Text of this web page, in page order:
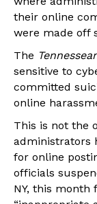
their online
were made off
The
sensitive to
committed
online
This is not the
administrators
for online
officials
NY, this month